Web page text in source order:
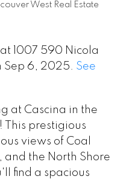
West Real Estate
1007 590 Nicola
Sep 6, 2025. See
at Cascina in the
This prestigious
views of Coal
and the North Shore
find a spacious